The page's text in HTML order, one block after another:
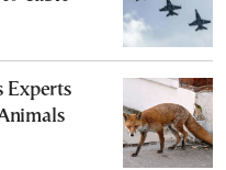
Experts